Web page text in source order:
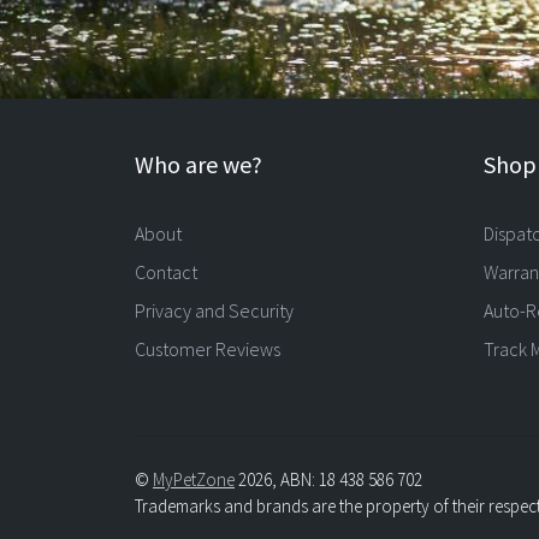
Who are we?
About
Contact
Privacy and Security
Customer Reviews
Auto-
Track
© MyPetZone2026, ABN: 18 438 586 702
Trademarks and brands are the property of their